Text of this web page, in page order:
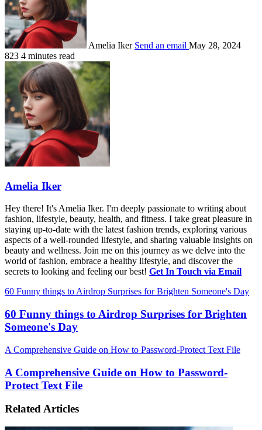
Amelia Iker Send an email May 28, 2024
823 4 minutes read
Amelia Iker
Hey there! It's Amelia Iker. I'm deeply passionate to writing about
fashion, lifestyle, beauty, health, and fitness. I take great pleasure in
staying up-to-date with the latest fashion trends, exploring various
aspects of a well-rounded lifestyle, and sharing valuable insights on
beauty and wellness. Join me on this journey as we delve into the
world of fashion, embrace a healthy lifestyle, and discover the
secrets to looking and feeling our best! Get In Touch via Email
60 Funny things to Airdrop Surprises for Brighten Someone's Day
60 Funny things to Airdrop Surprises for Brighten
Someone's Day
A Comprehensive Guide on How to Password-Protect Text File
A Comprehensive Guide on How to Password-
Protect Text File
Related Articles